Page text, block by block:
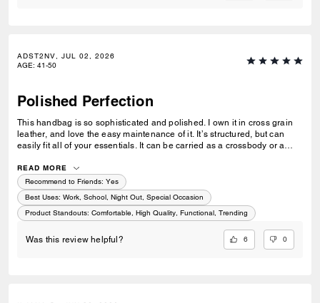
ADST2NV, JUL 02, 2026
AGE: 41-50
Polished Perfection
This handbag is so sophisticated and polished. I own it in cross grain
leather, and love the easy maintenance of it. It’s structured, but can
easily fit all of your essentials. It can be carried as a crossbody or a
you want to look put together but not fussy.
READ MORE
Recommend to Friends: Yes
Best Uses: Work, School, Night Out, Special Occasion
Product Standouts: Comfortable, High Quality, Functional, Trending
Was this review helpful? 6 0